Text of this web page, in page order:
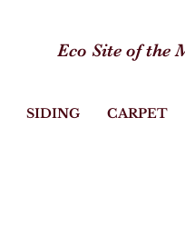
Eco Site of the
SIDING CARPET